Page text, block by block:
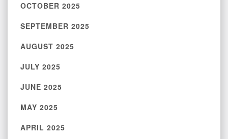
OCTOBER 2025
SEPTEMBER 2025
AUGUST 2025
JULY 2025
JUNE 2025
MAY 2025
APRIL 2025